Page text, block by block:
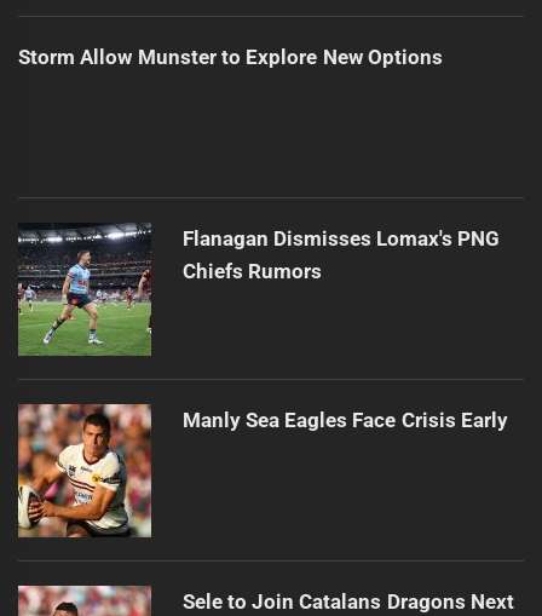
Storm Allow Munster to Explore New Options
Flanagan Dismisses Lomax's PNG
Chiefs Rumors
Manly Sea Eagles Face Crisis Early
Sele to Join Catalans Dragons Next